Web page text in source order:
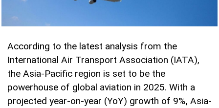
According to the latest analysis from the
International Air Transport Association (IATA),
the Asia-Pacific region is set to be the
powerhouse of global aviation in 2025. With a
projected year-on-year (YoY) growth of 9%, Asia-